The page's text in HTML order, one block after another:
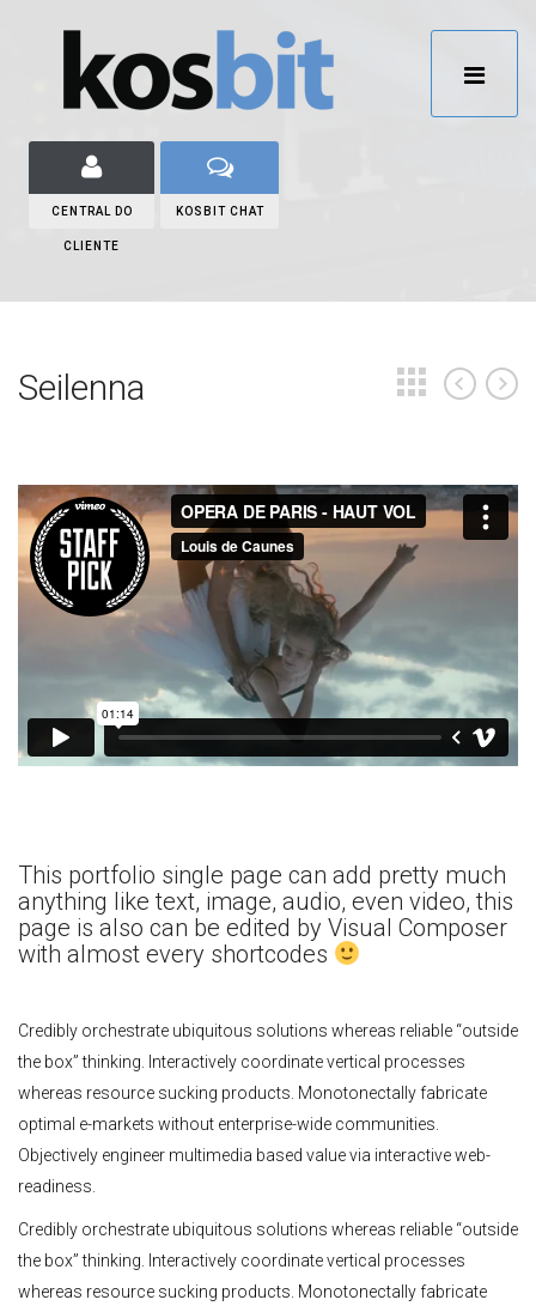
CENTRAL DO
CLIENTE
KOSBIT CHAT
Seilenna
This portfolio single page can add pretty much
anything like text, image, audio, even video, this
page is also can be edited by Visual Composer
with almost every shortcodes
Credibly orchestrate ubiquitous solutions whereas reliable “outside
the box” thinking. Interactively coordinate vertical processes
whereas resource sucking products. Monotonectally fabricate
optimal e-markets without enterprise-wide communities.
Objectively engineer multimedia based value via interactive web-
readiness.
Credibly orchestrate ubiquitous solutions whereas reliable “outside
the box” thinking. Interactively coordinate vertical processes
whereas resource sucking products. Monotonectally fabricate